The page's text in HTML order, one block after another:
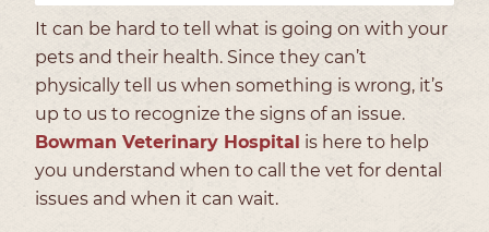
It can be hard to tell what is going on with your
pets and their health. Since they can’t
physically tell us when something is wrong, it’s
up to us to recognize the signs of an issue.
Bowman Veterinary Hospital is here to help
you understand when to call the vet for dental
issues and when it can wait.